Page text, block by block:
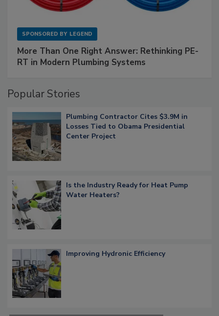
SPONSORED BY LEGEND
More Than One Right Answer: Rethinking PE-
RT in Modern Plumbing Systems
Popular Stories
Plumbing Contractor Cites $3.9M in
Losses Tied to Obama Presidential
Center Project
Is the Industry Ready for Heat Pump
Water Heaters?
Improving Hydronic Efficiency